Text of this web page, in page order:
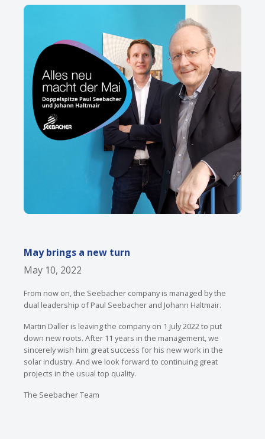
May brings a new turn
May 10, 2022
From now on, the Seebacher company is managed by the
dual leadership of Paul Seebacher and Johann Haltmair.
Martin Daller is leaving the company on 1 July 2022 to put
down new roots. After 11 years in the management, we
sincerely wish him great success for his new work in the
solar industry. And we look forward to continuing great
projects in the usual top quality.
The Seebacher Team